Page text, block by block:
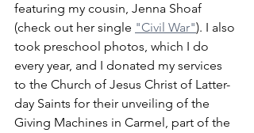
featuring my cousin, Jenna Shoaf
(check out her single "Civil War"). I also
took preschool photos, which I do
every year, and I donated my services
to the Church of Jesus Christ of Latter-
day Saints for their unveiling of the
Giving Machines in Carmel, part of the